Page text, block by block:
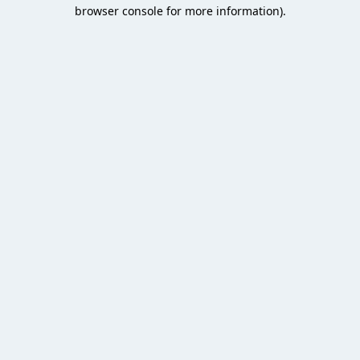
browser console for more information).